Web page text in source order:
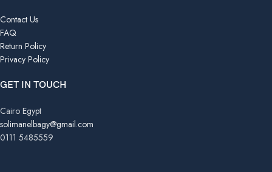
Contact Us
FAQ
Return Policy
Privacy Policy
GET IN TOUCH
Cairo Egypt
solimanelbagy@gmail.com
0111 5485559